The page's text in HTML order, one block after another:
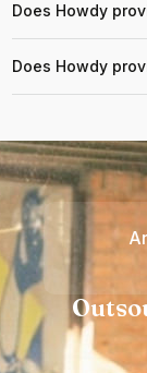
Does Howdy
Does Howdy